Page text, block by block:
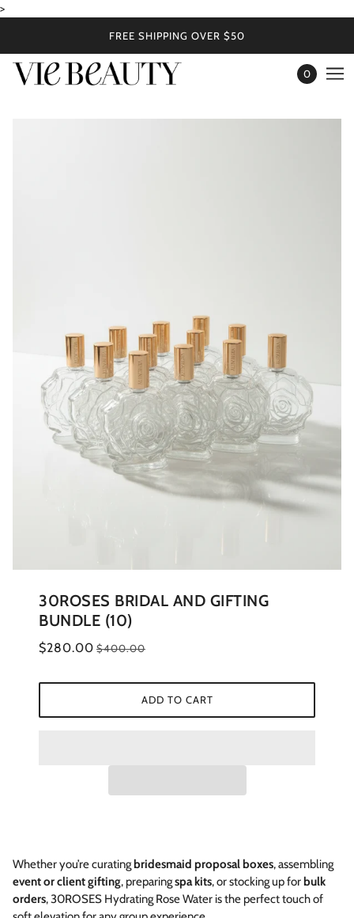
>
FREE SHIPPING OVER $50
0
30ROSES BRIDAL AND GIFTING
BUNDLE (10)
$280.00 $400.00
ADD TO CART
Whether you’re curating bridesmaid proposal boxes, assembling
event or client gifting, preparingspa kits, or stocking up for bulk
orders, 30ROSES Hydrating Rose Water is the perfect touch of